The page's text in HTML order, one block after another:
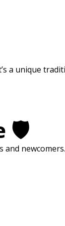
a unique
🛡️
and newcomers.